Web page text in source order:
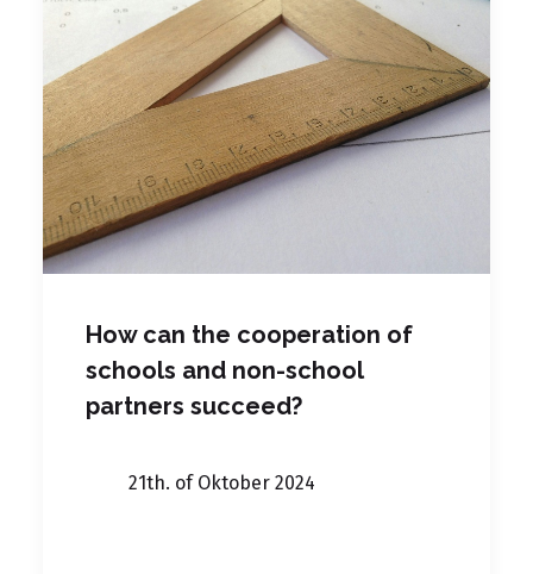
How can the cooperation of
schools and non-school
partners succeed?
21th. of Oktober 2024